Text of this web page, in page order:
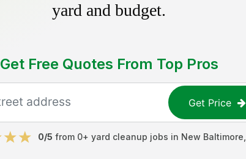
yard and budget.
Get Free Quotes From Top Pros
Get Price
0/5 from 0+ yard cleanup jobs in New Baltimore